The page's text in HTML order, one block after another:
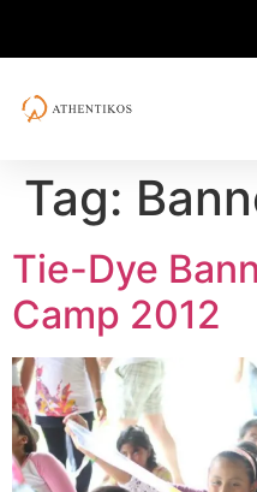
Tag:
Tie-Dye
Camp 2012